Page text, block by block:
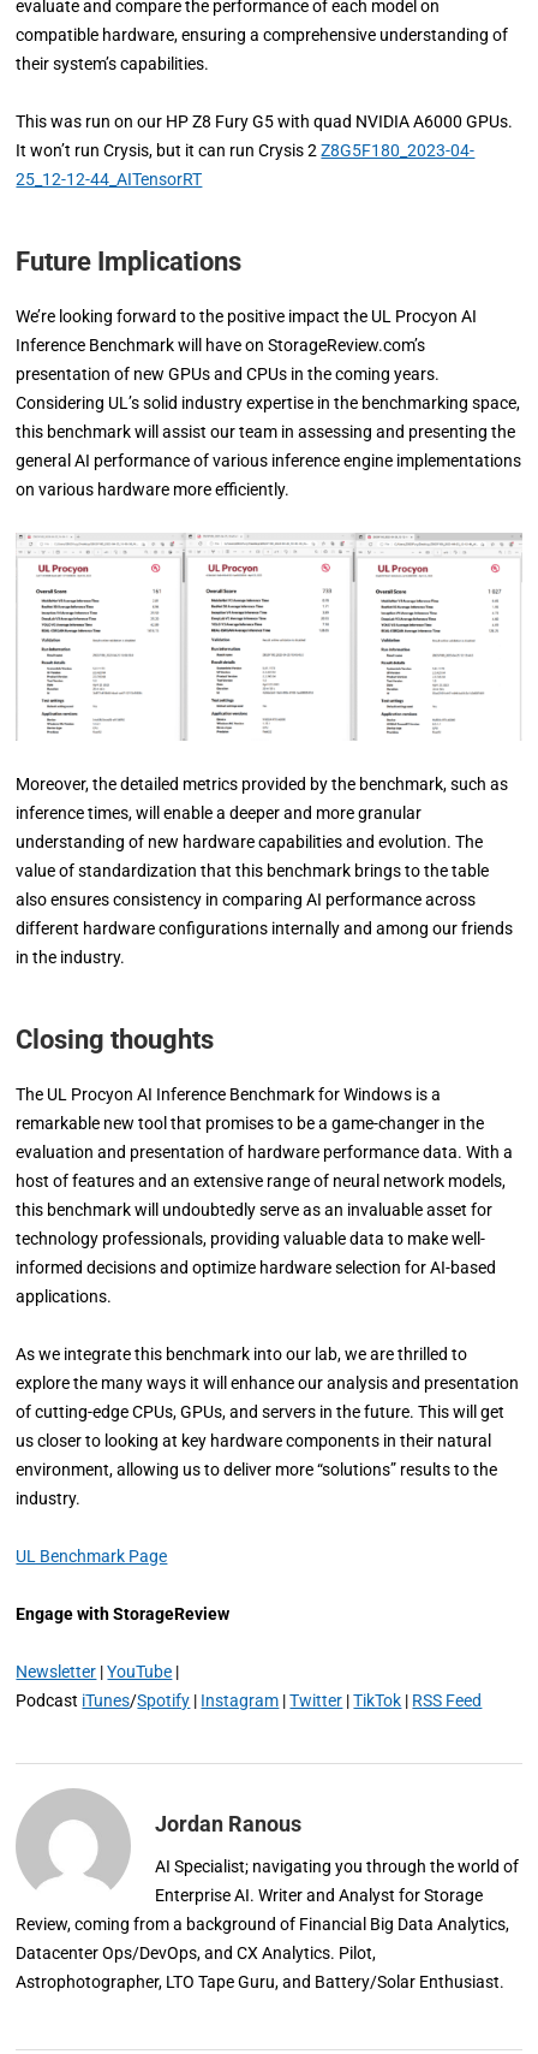
evaluate and compare the performance of each model on
compatible hardware, ensuring a comprehensive understanding of
their system’s capabilities.
This was run on our HP Z8 Fury G5 with quad NVIDIA A6000 GPUs.
It won’t run Crysis, but it can run Crysis 2Z8G5F180_2023-04-
25_12-12-44_AITensorRT
Future Implications
We’re looking forward to the positive impact the UL Procyon AI
Inference Benchmark will have on StorageReview.com’s
presentation of new GPUs and CPUs in the coming years.
Considering UL’s solid industry expertise in the benchmarking space,
this benchmark will assist our team in assessing and presenting the
general AI performance of various inference engine implementations
on various hardware more efficiently.
Moreover, the detailed metrics provided by the benchmark, such as
inference times, will enable a deeper and more granular
understanding of new hardware capabilities and evolution. The
value of standardization that this benchmark brings to the table
also ensures consistency in comparing AI performance across
different hardware configurations internally and among our friends
in the industry.
Closing thoughts
The UL Procyon AI Inference Benchmark for Windows is a
remarkable new tool that promises to be a game-changer in the
evaluation and presentation of hardware performance data. With a
host of features and an extensive range of neural network models,
this benchmark will undoubtedly serve as an invaluable asset for
technology professionals, providing valuable data to make well-
informed decisions and optimize hardware selection for AI-based
applications.
As we integrate this benchmark into our lab, we are thrilled to
explore the many ways it will enhance our analysis and presentation
of cutting-edge CPUs, GPUs, and servers in the future. This will get
us closer to looking at key hardware components in their natural
environment, allowing us to deliver more “solutions” results to the
industry.
UL Benchmark Page
Engage with StorageReview
Newsletter |YouTube |
Podcast iTunes/Spotify | Instagram |Twitter |TikTok | RSS Feed
Jordan Ranous
AI Specialist; navigating you through the world of
Enterprise AI. Writer and Analyst for Storage
Review, coming from a background of Financial Big Data Analytics,
Datacenter Ops/DevOps, and CX Analytics. Pilot,
Astrophotographer, LTO Tape Guru, and Battery/Solar Enthusiast.